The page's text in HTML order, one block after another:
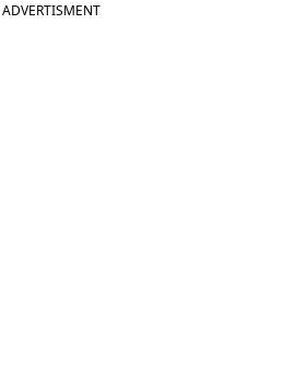
ADVERTISMENT